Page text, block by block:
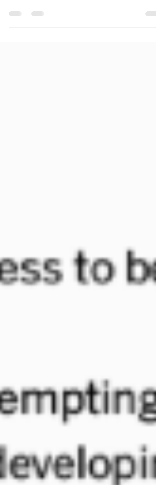
San Jose and Santa Clara, and already, it’s
facing a...